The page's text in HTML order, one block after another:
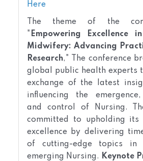
Here
The theme of the
" Empowering Excellence
Midwifery: Advancing
Research," The conference
global public health experts
exchange of the latest
influencing the
and control of Nursing.
committed to upholding
excellence by delivering
of cutting-edge topics
emerging Nursing.
Keynote